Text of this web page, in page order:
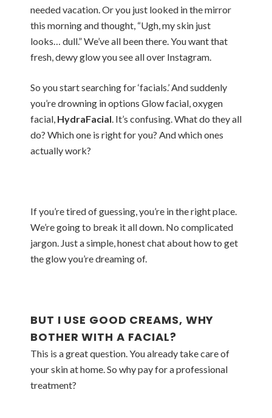
needed vacation. Or you just looked in the mirror
this morning and thought, “Ugh, my skin just
looks… dull.” We’ve all been there. You want that
fresh, dewy glow you see all over Instagram.
So you start searching for ‘facials.’ And suddenly
you’re drowning in options Glow facial, oxygen
facial, HydraFacial. It’s confusing. What do they all
do? Which one is right for you? And which ones
actually work?
If you’re tired of guessing, you’re in the right place.
We’re going to break it all down. No complicated
jargon. Just a simple, honest chat about how to get
the glow you’re dreaming of.
BUT I USE GOOD CREAMS, WHY
BOTHER WITH A FACIAL?
This is a great question. You already take care of
your skin at home. So why pay for a professional
treatment?